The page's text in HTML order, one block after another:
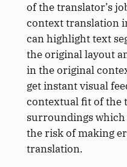
of the translator’s
context translation
can highlight text
the original layout
in the original
get instant visual
contextual fit of the
surroundings which
the risk of making
translation.